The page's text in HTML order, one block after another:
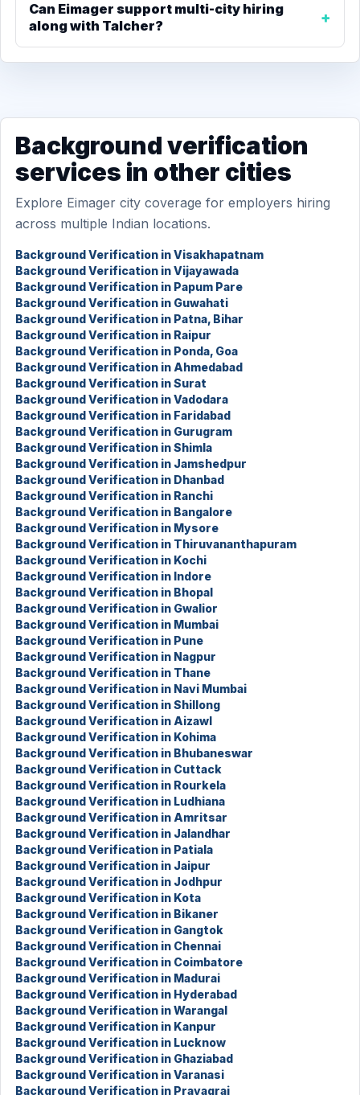
Can Eimager support multi-city hiring
along with Talcher?
Background verification
services in other cities
Explore Eimager city coverage for employers hiring
across multiple Indian locations.
Background Verification in Visakhapatnam
Background Verification in Vijayawada
Background Verification in Papum Pare
Background Verification in Guwahati
Background Verification in Patna, Bihar
Background Verification in Raipur
Background Verification in Ponda, Goa
Background Verification in Ahmedabad
Background Verification in Surat
Background Verification in Vadodara
Background Verification in Faridabad
Background Verification in Gurugram
Background Verification in Shimla
Background Verification in Jamshedpur
Background Verification in Dhanbad
Background Verification in Ranchi
Background Verification in Bangalore
Background Verification in Mysore
Background Verification in Thiruvananthapuram
Background Verification in Kochi
Background Verification in Indore
Background Verification in Bhopal
Background Verification in Gwalior
Background Verification in Mumbai
Background Verification in Pune
Background Verification in Nagpur
Background Verification in Thane
Background Verification in Navi Mumbai
Background Verification in Shillong
Background Verification in Aizawl
Background Verification in Kohima
Background Verification in Bhubaneswar
Background Verification in Cuttack
Background Verification in Rourkela
Background Verification in Ludhiana
Background Verification in Amritsar
Background Verification in Jalandhar
Background Verification in Patiala
Background Verification in Jaipur
Background Verification in Jodhpur
Background Verification in Kota
Background Verification in Bikaner
Background Verification in Gangtok
Background Verification in Chennai
Background Verification in Coimbatore
Background Verification in Madurai
Background Verification in Hyderabad
Background Verification in Warangal
Background Verification in Kanpur
Background Verification in Lucknow
Background Verification in Ghaziabad
Background Verification in Varanasi
Background Verification in Prayagraj